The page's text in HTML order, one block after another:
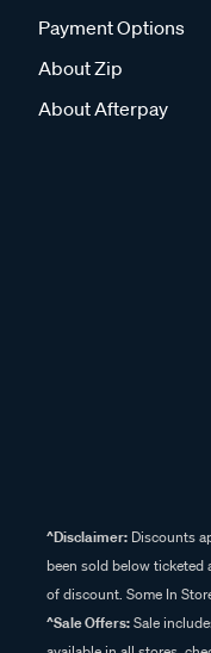
Payment Options
About Zip
About Afterpay
^Disclaimer: Discounts
been sold below
of discount. Some In
^Sale Offers:Sale